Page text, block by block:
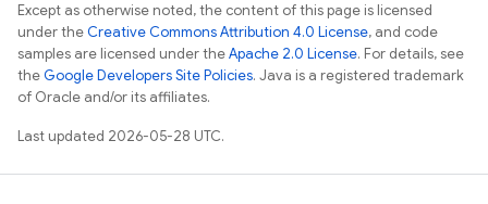
Except as otherwise noted, the content of this page is licensed
under theCreative Commons Attribution 4.0 License, and code
samples are licensed under theApache 2.0 License. For details, see
theGoogle Developers Site Policies. Java is a registered trademark
of Oracle and/or its affiliates.
Last updated 2026-05-28 UTC.